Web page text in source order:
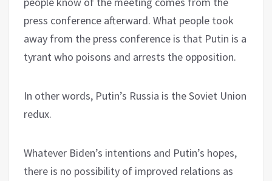
press conference afterward. What people took
away from the press conference is that Putin is a
tyrant who poisons and arrests the opposition.
In other words, Putin’s Russia is the Soviet Union
redux.
Whatever Biden’s intentions and Putin’s hopes,
there is no possibility of improved relations as